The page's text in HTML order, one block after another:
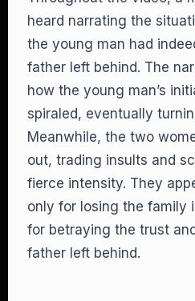
heard narrating the
the young man had
father left behind. The
how the young man’s
spiraled, eventually
Meanwhile, the two
out, trading insults and
fierce intensity. They
only for losing the family
for betraying the trust
father left behind.